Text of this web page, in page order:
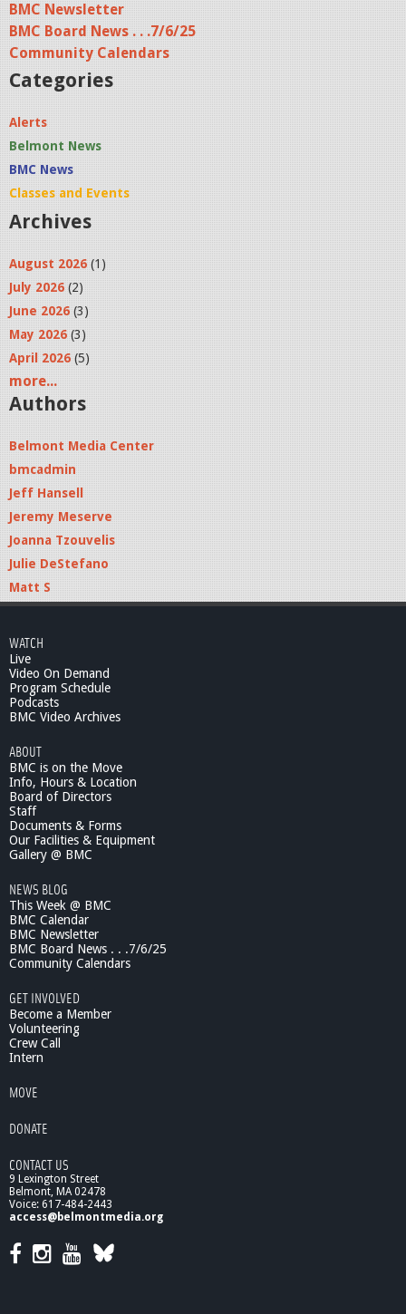
BMC Newsletter
BMC Board News . . .7/6/25
Community Calendars
Categories
Alerts
Belmont News
BMC News
Classes and Events
Archives
August 2026 (1)
July 2026 (2)
June 2026 (3)
May 2026 (3)
April 2026 (5)
more...
Authors
Belmont Media Center
bmcadmin
Jeff Hansell
Jeremy Meserve
Joanna Tzouvelis
Julie DeStefano
Matt S
WATCH
Live
Video On Demand
Program Schedule
Podcasts
BMC Video Archives
ABOUT
BMC is on the Move
Info, Hours & Location
Board of Directors
Staff
Documents & Forms
Our Facilities & Equipment
Gallery @ BMC
NEWS BLOG
This Week @ BMC
BMC Calendar
BMC Newsletter
BMC Board News . . .7/6/25
Community Calendars
GET INVOLVED
Become a Member
Volunteering
Crew Call
Intern
MOVE
DONATE
CONTACT US
9 Lexington Street
Belmont, MA 02478
Voice: 617-484-2443
access@belmontmedia.org